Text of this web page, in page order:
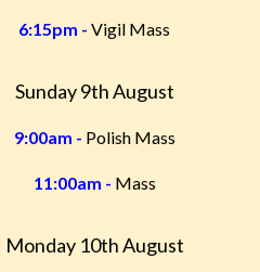
6:15pm - Vigil Mass
Sunday 9th August
9:00am - Polish Mass
11:00am - Mass
Monday 10th August